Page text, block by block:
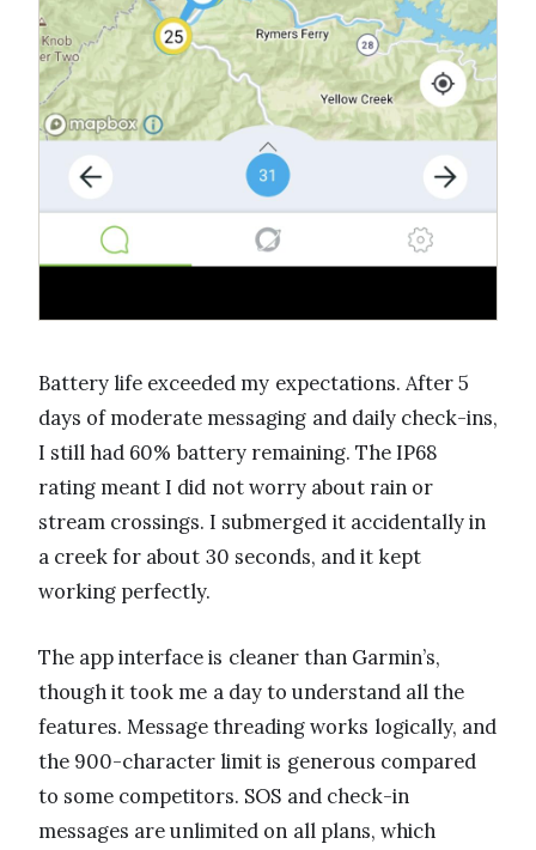
Battery life exceeded my expectations. After 5
days of moderate messaging and daily check-ins,
I still had 60% battery remaining. The IP68
rating meant I did not worry about rain or
stream crossings. I submerged it accidentally in
a creek for about 30 seconds, and it kept
working perfectly.
The app interface is cleaner than Garmin’s,
though it took me a day to understand all the
features. Message threading works logically, and
the 900-character limit is generous compared
to some competitors. SOS and check-in
messages are unlimited on all plans, which